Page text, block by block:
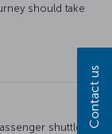
should take
shuttle orContact us